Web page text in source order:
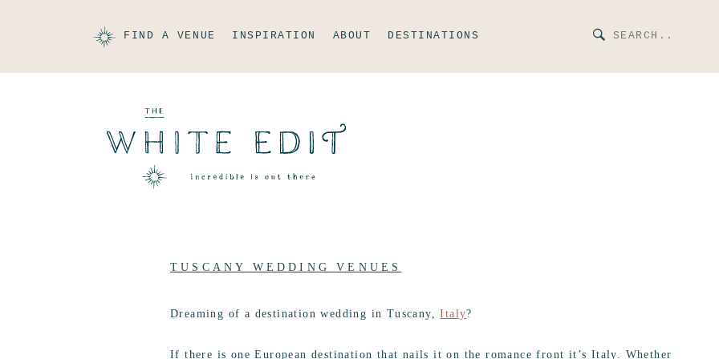
FIND A VENUE INSPIRATION ABOUT DESTINATIONS
TUSCANY WEDDING VENUES
Dreaming of a destination wedding in Tuscany,Italy?
If there is one European destination that nails it on the romance front it’s Italy. Whether